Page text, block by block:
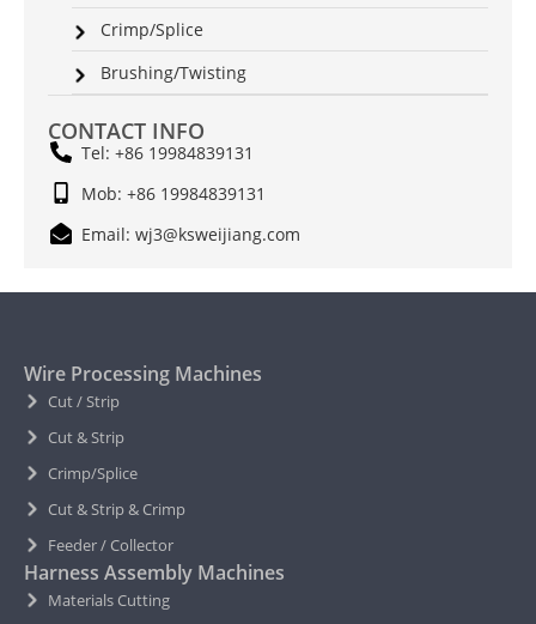
Crimp/Splice
Brushing/Twisting
CONTACT INFO
Tel: +86 19984839131
Mob: +86 19984839131
Email: wj3@ksweijiang.com
Wire Processing Machines
Cut / Strip
Cut & Strip
Crimp/Splice
Cut & Strip & Crimp
Feeder / Collector
Harness Assembly Machines
Materials Cutting